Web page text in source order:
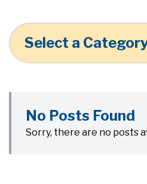
Select a
No Posts Found
Sorry, there are no posts